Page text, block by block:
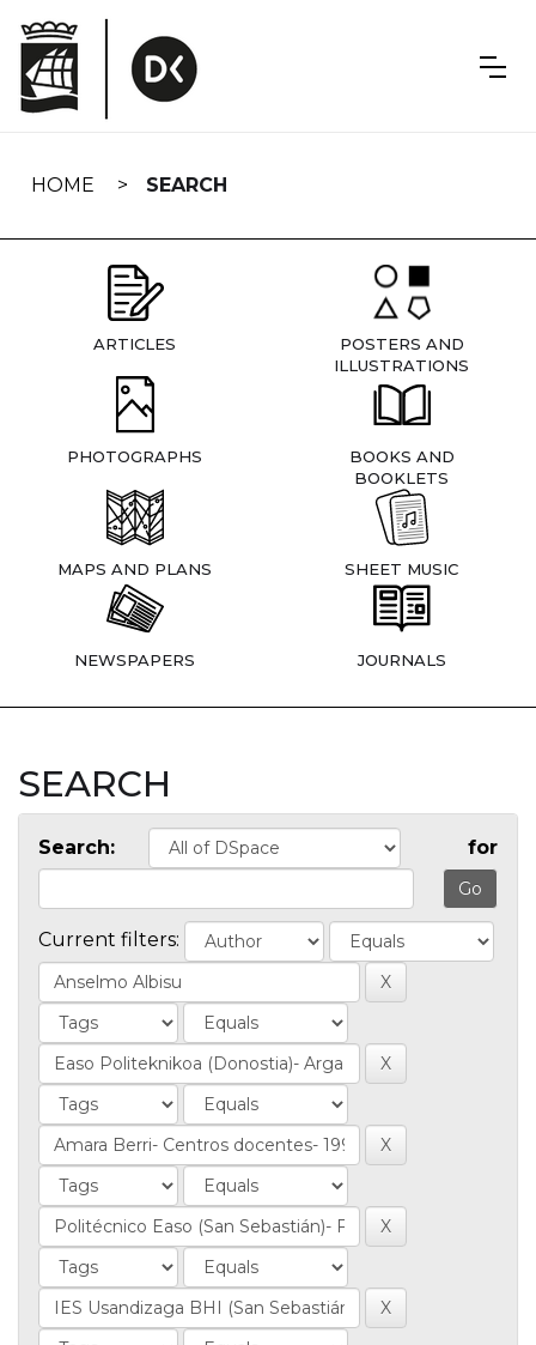
navigation
HOME SEARCH
ARTICLES
POSTERS AND
ILLUSTRATIONS
PHOTOGRAPHS
BOOKS AND
BOOKLETS
MAPS AND PLANS SHEET MUSIC
NEWSPAPERS JOURNALS
SEARCH
Search: for
Current filters: